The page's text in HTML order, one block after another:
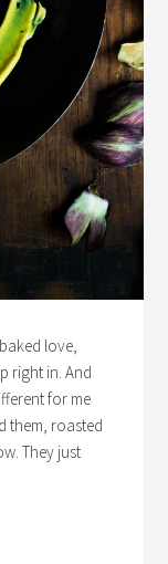
love,
right in. And
for me
them, roasted
They just